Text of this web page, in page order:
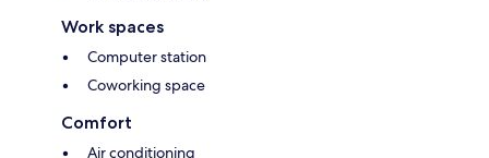
Work spaces
Computer station
Coworking space
Comfort
Air conditioning